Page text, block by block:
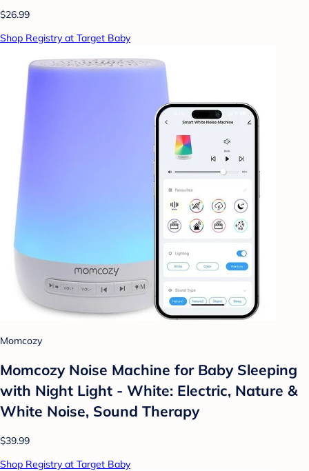
$26.99
Shop Registry at Target Baby
Momcozy
Momcozy Noise Machine for Baby Sleeping
with Night Light - White: Electric, Nature &
White Noise, Sound Therapy
$39.99
Shop Registry at Target Baby